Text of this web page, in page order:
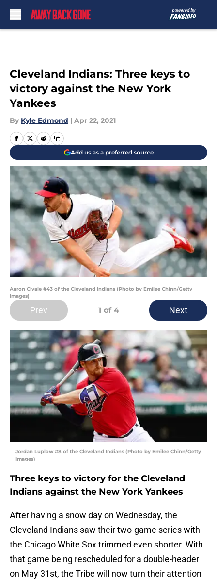
Cleveland Indians: Three keys to
victory against the New York
Yankees
By Kyle Edmond | Apr 22, 2021
Add us as a preferred source
Aaron Civale #43 of the Cleveland Indians (Photo by Emilee Chinn/Getty
Images)
Prev 1 of 4 Next
Jordan Luplow #8 of the Cleveland Indians (Photo by Emilee Chinn/Getty
Images)
Three keys to victory for the Cleveland
Indians against the New York Yankees
After having a snow day on Wednesday, the
Cleveland Indians saw their two-game series with
the Chicago White Sox trimmed even shorter. With
that game being rescheduled for a double-header
on May 31st, the Tribe will now turn their attention